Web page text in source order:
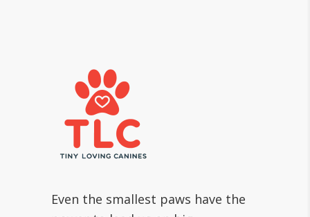
Even the smallest paws have the